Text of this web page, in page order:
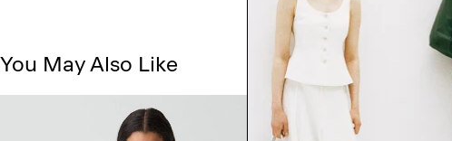
You May Also Like
Just In